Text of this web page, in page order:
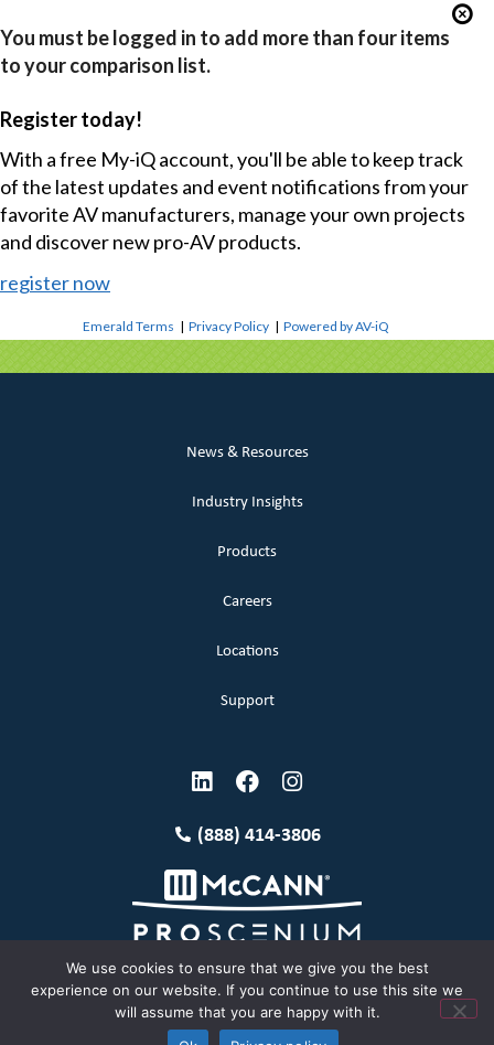
You must be logged in to add more than four items
to your comparison list.
Register today!
With a free My-iQ account, you'll be able to keep track
of the latest updates and event notifications from your
favorite AV manufacturers, manage your own projects
and discover new pro-AV products.
register now
Emerald Terms |Privacy Policy |Powered by AV-iQ
News & Resources
Industry Insights
Products
Careers
Locations
Support
(888) 414-3806
Terms and Conditions
Copyright McCann 2026
We use cookies to ensure that we give you the best
experience on our website. If you continue to use this site we
will assume that you are happy with it.